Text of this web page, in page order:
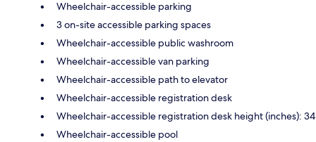
Wheelchair-accessible parking
3 on-site accessible parking spaces
Wheelchair-accessible public washroom
Wheelchair-accessible van parking
Wheelchair-accessible path to elevator
Wheelchair-accessible registration desk
Wheelchair-accessible registration desk height (inches): 34
Wheelchair-accessible pool